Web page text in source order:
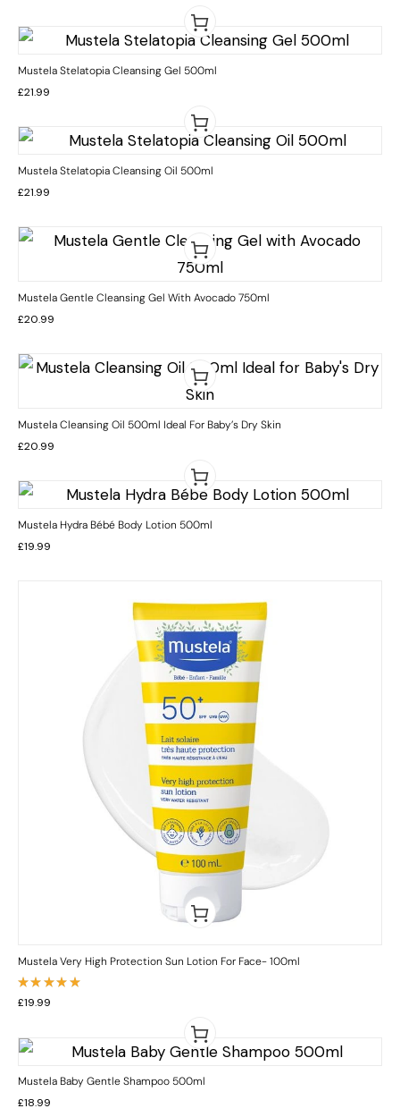
Mustela Stelatopia Cleansing Gel 500ml
£21.99
Mustela Stelatopia Cleansing Oil 500ml
£21.99
Mustela Gentle Cleansing Gel With Avocado 750ml
£20.99
Mustela Cleansing Oil 500ml Ideal For Baby’s Dry Skin
£20.99
Mustela Hydra Bébé Body Lotion 500ml
£19.99
Mustela Very High Protection Sun Lotion For Face- 100ml
Rated
5.00 out
£19.99
Mustela Baby Gentle Shampoo 500ml
£18.99